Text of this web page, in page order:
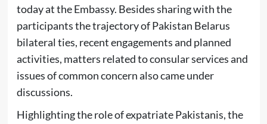
today at the Embassy. Besides sharing with the
participants the trajectory of Pakistan Belarus
bilateral ties, recent engagements and planned
activities, matters related to consular services and
issues of common concern also came under
discussions.
Highlighting the role of expatriate Pakistanis, the